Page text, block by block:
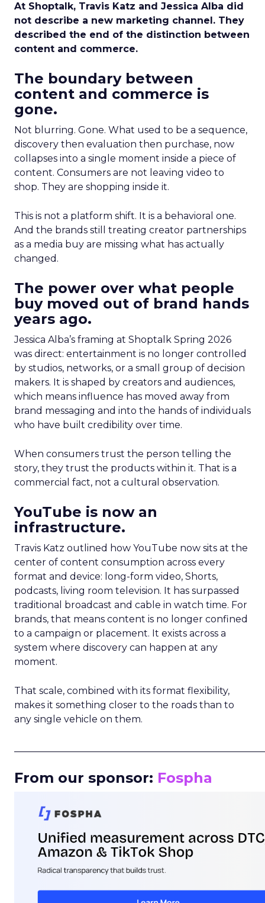
At Shoptalk, Travis Katz and Jessica Alba did
not describe a new marketing channel. They
described the end of the distinction between
content and commerce.
The boundary between
content and commerce is
gone.
Not blurring. Gone. What used to be a sequence,
discovery then evaluation then purchase, now
collapses into a single moment inside a piece of
content. Consumers are not leaving video to
shop. They are shopping inside it.
This is not a platform shift. It is a behavioral one.
And the brands still treating creator partnerships
as a media buy are missing what has actually
changed.
The power over what people
buy moved out of brand hands
years ago.
Jessica Alba’s framing at Shoptalk Spring 2026
was direct: entertainment is no longer controlled
by studios, networks, or a small group of decision
makers. It is shaped by creators and audiences,
which means influence has moved away from
brand messaging and into the hands of individuals
who have built credibility over time.
When consumers trust the person telling the
story, they trust the products within it. That is a
commercial fact, not a cultural observation.
YouTube is now an
infrastructure.
Travis Katz outlined how YouTube now sits at the
center of content consumption across every
format and device: long-form video, Shorts,
podcasts, living room television. It has surpassed
traditional broadcast and cable in watch time. For
brands, that means content is no longer confined
to a campaign or placement. It exists across a
system where discovery can happen at any
moment.
That scale, combined with its format flexibility,
makes it something closer to the roads than to
any single vehicle on them.
From our sponsor: Fospha